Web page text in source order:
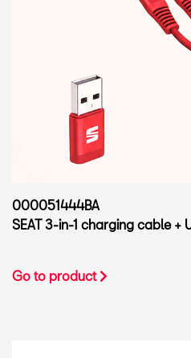
000051444BA
SEAT 3-in-1 charging cable +
Go to product